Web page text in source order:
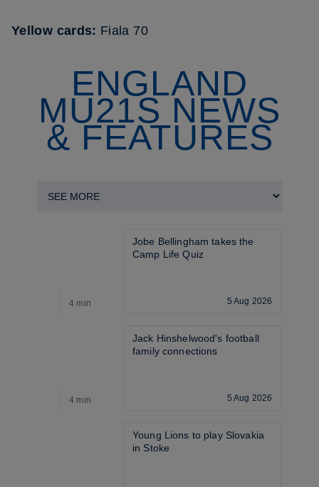
Yellow cards: Fiala 70
ENGLAND
MU21S NEWS
& FEATURES
4 min
Jobe Bellingham takes the
Camp Life Quiz
5 Aug 2026
4 min
Jack Hinshelwood's football
family connections
5 Aug 2026
Young Lions to play Slovakia
in Stoke